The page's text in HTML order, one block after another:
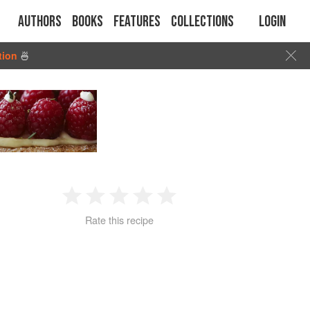
Authors Books Features Collections Login
🍜
2 3 4
Rate this recipe